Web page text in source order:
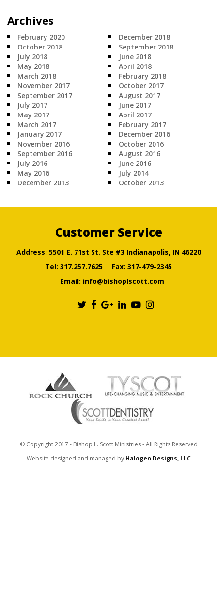
Archives
February 2020
December 2018
October 2018
September 2018
July 2018
June 2018
May 2018
April 2018
March 2018
February 2018
November 2017
October 2017
September 2017
August 2017
July 2017
June 2017
May 2017
April 2017
March 2017
February 2017
January 2017
December 2016
November 2016
October 2016
September 2016
August 2016
July 2016
June 2016
May 2016
July 2014
December 2013
October 2013
Customer Service
Address: 5501 E. 71st St. Ste #3 Indianapolis, IN 46220
Tel: 317.257.7625
Fax: 317-479-2345
Email: info@bishoplscott.com
© Copyright 2017 - Bishop L. Scott Ministries - All Rights Reserved
Website designed and managed by Halogen Designs, LLC